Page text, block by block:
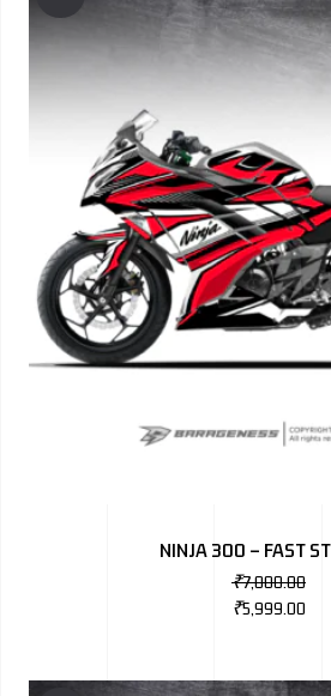
NINJA 300 – FAST
₹7,000.00
₹5,999.00